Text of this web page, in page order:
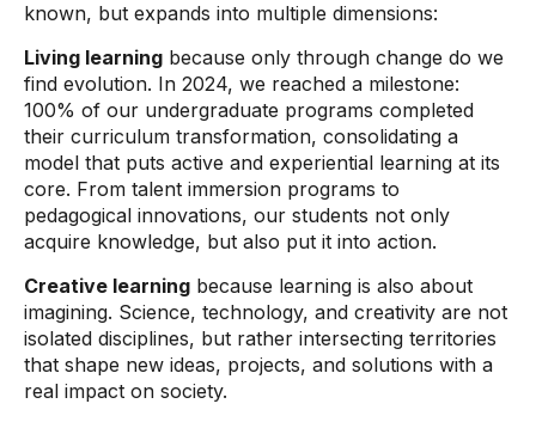
known, but expands into multiple dimensions:
Living learning because only through change do we
find evolution. In 2024, we reached a milestone:
100% of our undergraduate programs completed
their curriculum transformation, consolidating a
model that puts active and experiential learning at its
core. From talent immersion programs to
pedagogical innovations, our students not only
acquire knowledge, but also put it into action.
Creative learning because learning is also about
imagining. Science, technology, and creativity are not
isolated disciplines, but rather intersecting territories
that shape new ideas, projects, and solutions with a
real impact on society.